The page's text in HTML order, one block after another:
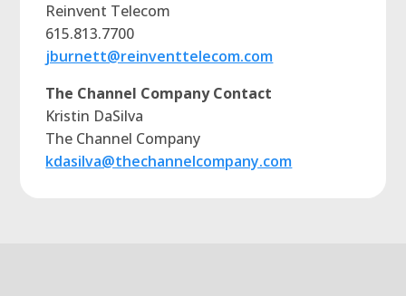
Reinvent Telecom
615.813.7700
jburnett@reinventtelecom.com
The Channel Company Contact
Kristin DaSilva
The Channel Company
kdasilva@thechannelcompany.com